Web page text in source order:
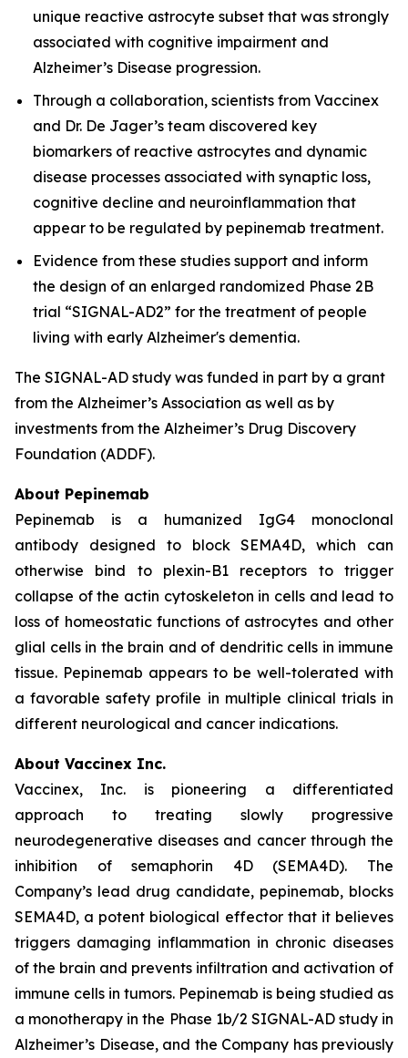
unique reactive astrocyte subset that was strongly
associated with cognitive impairment and
Alzheimer’s Disease progression.
Through a collaboration, scientists from Vaccinex
and Dr. De Jager’s team discovered key
biomarkers of reactive astrocytes and dynamic
disease processes associated with synaptic loss,
cognitive decline and neuroinflammation that
appear to be regulated by pepinemab treatment.
Evidence from these studies support and inform
the design of an enlarged randomized Phase 2B
trial “SIGNAL-AD2” for the treatment of people
living with early Alzheimer's dementia.
The SIGNAL-AD study was funded in part by a grant
from the Alzheimer’s Association as well as by
investments from the Alzheimer’s Drug Discovery
Foundation (ADDF).
About Pepinemab
Pepinemab is a humanized IgG4 monoclonal
antibody designed to block SEMA4D, which can
otherwise bind to plexin-B1 receptors to trigger
collapse of the actin cytoskeleton in cells and lead to
loss of homeostatic functions of astrocytes and other
glial cells in the brain and of dendritic cells in immune
tissue. Pepinemab appears to be well-tolerated with
a favorable safety profile in multiple clinical trials in
different neurological and cancer indications.
About Vaccinex Inc.
Vaccinex, Inc. is pioneering a differentiated
approach to treating slowly progressive
neurodegenerative diseases and cancer through the
inhibition of semaphorin 4D (SEMA4D). The
Company’s lead drug candidate, pepinemab, blocks
SEMA4D, a potent biological effector that it believes
triggers damaging inflammation in chronic diseases
of the brain and prevents infiltration and activation of
immune cells in tumors. Pepinemab is being studied as
a monotherapy in the Phase 1b/2 SIGNAL-AD study in
Alzheimer’s Disease, and the Company has previously